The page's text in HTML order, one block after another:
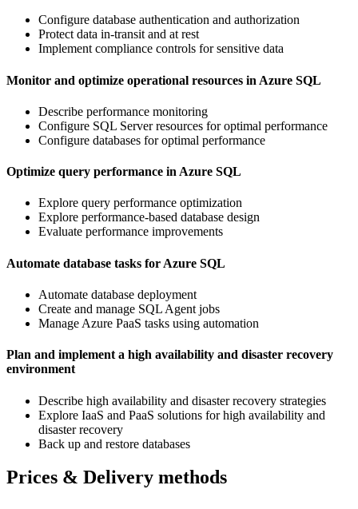
Configure database authentication and authorization
Protect data in-transit and at rest
Implement compliance controls for sensitive data
Monitor and optimize operational resources in Azure SQL
Describe performance monitoring
Configure SQL Server resources for optimal performance
Configure databases for optimal performance
Optimize query performance in Azure SQL
Explore query performance optimization
Explore performance-based database design
Evaluate performance improvements
Automate database tasks for Azure SQL
Automate database deployment
Create and manage SQL Agent jobs
Manage Azure PaaS tasks using automation
Plan and implement a high availability and disaster recovery
environment
Describe high availability and disaster recovery strategies
Explore IaaS and PaaS solutions for high availability and
disaster recovery
Back up and restore databases
Prices & Delivery methods